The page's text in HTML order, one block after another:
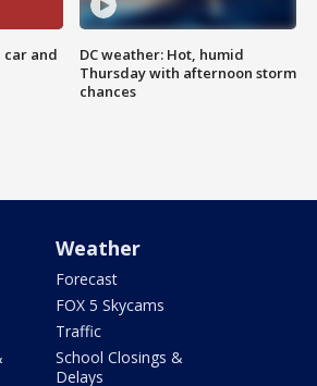
car and
DC weather: Hot, humid
Thursday with afternoon storm
chances
Weather
Forecast
FOX 5 Skycams
Traffic
School Closings &
Delays